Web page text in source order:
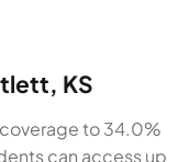
KS
to 34.0%
can access up